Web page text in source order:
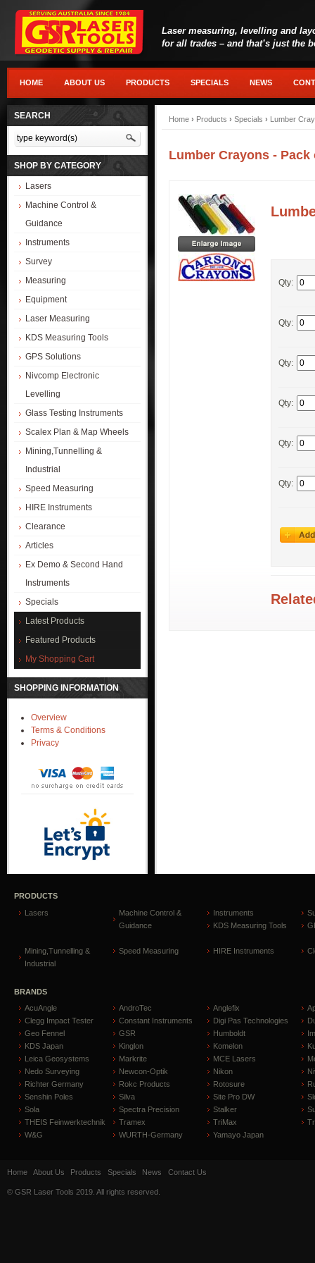
Laser measuring, levelling and
for all trades – and that’s just the
HOME ABOUT US PRODUCTS SPECIALS NEWS
SEARCH
SHOP BY CATEGORY
Lasers
Machine Control &
Guidance
Instruments
Survey
Measuring
Equipment
Laser Measuring
KDS Measuring Tools
GPS Solutions
Nivcomp Electronic
Levelling
Glass Testing Instruments
Scalex Plan & Map Wheels
Mining,Tunnelling &
Industrial
Speed Measuring
HIRE Instruments
Clearance
Articles
Ex Demo & Second Hand
Instruments
Specials
Latest Products
Featured Products
My Shopping Cart
SHOPPING INFORMATION
Overview
Terms & Conditions
Privacy
Home › Products › Specials › Lumber
Lumber Crayons - Pack
Qty:
Qty:
Qty:
Qty:
Qty:
Qty:
PRODUCTS
Lasers
Machine Control &
Guidance
Instruments
KDS Measuring Tools
Mining,Tunnelling &
Industrial
Speed Measuring HIRE Instruments
BRANDS
AcuAngle
AndroTec Anglefix
Clegg Impact Tester
Constant Instruments Digi Pas Technologies
Geo Fennel
GSR Humboldt
KDS Japan
Kinglon Komelon
Leica Geosystems
Markrite MCE Lasers
Nedo Surveying
Newcon-Optik Nikon
Richter Germany
Rokc Products Rotosure
Senshin Poles
Silva Site Pro DW
Sola
Spectra Precision Stalker
THEIS Feinwerktechnik
Tramex TriMax
W&G
WURTH-Germany Yamayo Japan
Home About Us Products Specials News Contact Us
© GSR Laser Tools 2019. All rights reserved.